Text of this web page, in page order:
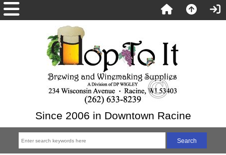
Since 2006 in Downtown Racine